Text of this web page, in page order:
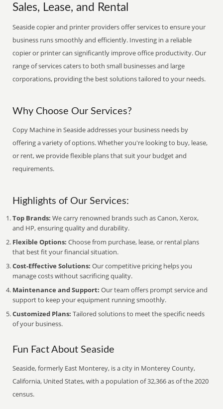
Sales, Lease, and Rental
Seaside copier and printer providers offer services to ensure your
business runs smoothly and efficiently. Investing in a reliable
copier or printer can significantly improve office productivity. Our
range of services caters to both small businesses and large
corporations, providing the best solutions tailored to your needs.
Why Choose Our Services?
Copy Machine in Seaside addresses your business needs by
offering a variety of options. Whether you're looking to buy, lease,
or rent, we provide flexible plans that suit your budget and
requirements.
Highlights of Our Services:
Top Brands: We carry renowned brands such as Canon, Xerox,
and HP, ensuring quality and durability.
Flexible Options: Choose from purchase, lease, or rental plans
that best fit your financial situation.
Cost-Effective Solutions: Our competitive pricing helps you
manage costs without sacrificing quality.
Maintenance and Support: Our team offers prompt service and
support to keep your equipment running smoothly.
Customized Plans: Tailored solutions to meet the specific needs
of your business.
Fun Fact About Seaside
Seaside, formerly East Monterey, is a city in Monterey County,
California, United States, with a population of 32,366 as of the 2020
census.